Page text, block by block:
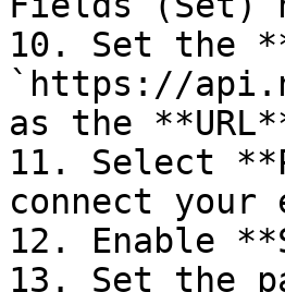
10. Set the
`https://
as the
11. Select
connect
12. Enable
13. Set the